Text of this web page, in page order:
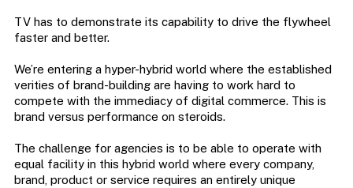
TV has to demonstrate its capability to drive the flywheel
faster and better.
We’re entering a hyper-hybrid world where the established
verities of brand-building are having to work hard to
compete with the immediacy of digital commerce. This is
brand versus performance on steroids.
The challenge for agencies is to be able to operate with
equal facility in this hybrid world where every company,
brand, product or service requires an entirely unique